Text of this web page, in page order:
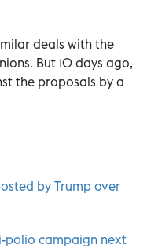
deals with the
But 10 days ago,
the proposals by a
by Trump over
polio campaign next